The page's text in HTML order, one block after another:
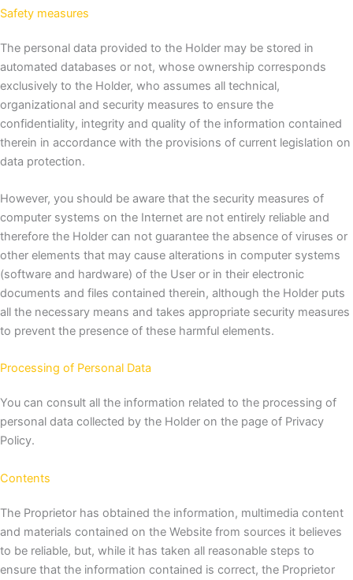
Safety measures
The personal data provided to the Holder may be stored in
automated databases or not, whose ownership corresponds
exclusively to the Holder, who assumes all technical,
organizational and security measures to ensure the
confidentiality, integrity and quality of the information contained
therein in accordance with the provisions of current legislation on
data protection.
However, you should be aware that the security measures of
computer systems on the Internet are not entirely reliable and
therefore the Holder can not guarantee the absence of viruses or
other elements that may cause alterations in computer systems
(software and hardware) of the User or in their electronic
documents and files contained therein, although the Holder puts
all the necessary means and takes appropriate security measures
to prevent the presence of these harmful elements.
Processing of Personal Data
You can consult all the information related to the processing of
personal data collected by the Holder on the page of Privacy
Policy.
Contents
The Proprietor has obtained the information, multimedia content
and materials contained on the Website from sources it believes
to be reliable, but, while it has taken all reasonable steps to
ensure that the information contained is correct, the Proprietor